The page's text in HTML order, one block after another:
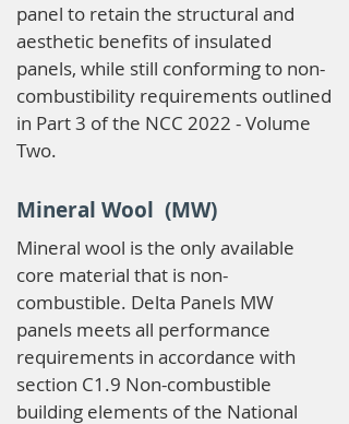
panel to retain the structural and
aesthetic benefits of insulated
panels, while still conforming to non-
combustibility requirements outlined
in Part 3 of the NCC 2022 - Volume
Two.
Mineral Wool (MW)
Mineral wool is the only available
core material that is non-
combustible. Delta Panels MW
panels meets all performance
requirements in accordance with
section C1.9 Non-combustible
building elements of the National